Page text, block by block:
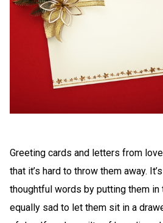
Greeting cards and letters from
that it’s hard to throw them away.
thoughtful words by putting them in
equally sad to let them sit in a